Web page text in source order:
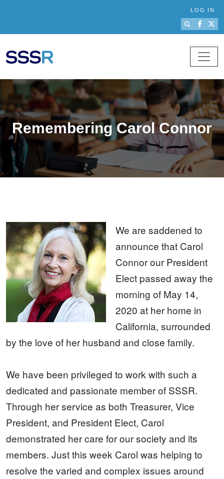
LOG IN
Remembering Carol Connor
We are saddened to
announce that Carol
Connor our President
Elect passed away the
morning of May 14,
2020 at her home in
California, surrounded
by the love of her husband and close family.
We have been privileged to work with such a
dedicated and passionate member of SSSR.
Through her service as both Treasurer, Vice
President, and President Elect, Carol
demonstrated her care for our society and its
members. Just this week Carol was helping to
resolve the varied and complex issues around